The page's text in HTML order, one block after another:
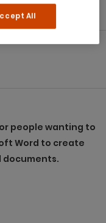
people wanting to
Word to create
documents.
All